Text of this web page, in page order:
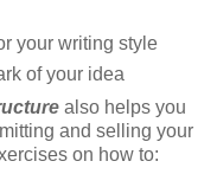
your writing style
of your idea
also helps you
and selling your
on how to: